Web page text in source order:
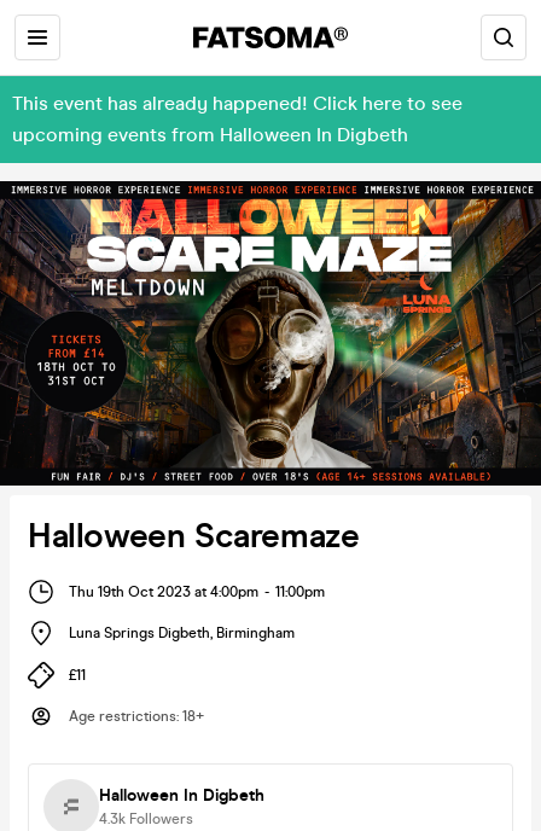
This event has already happened! Click here to see
upcoming events from Halloween In Digbeth
Halloween Scaremaze
Thu 19th Oct 2023 at 4:00pm - 11:00pm
Luna Springs Digbeth, Birmingham
£11
Age restrictions: 18+
Halloween In Digbeth
4.3k Followers